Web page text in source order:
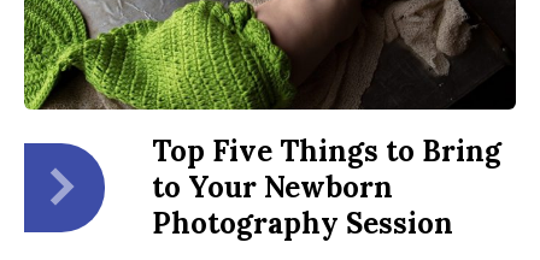
Top Five Things to Bring
to Your Newborn
Photography Session